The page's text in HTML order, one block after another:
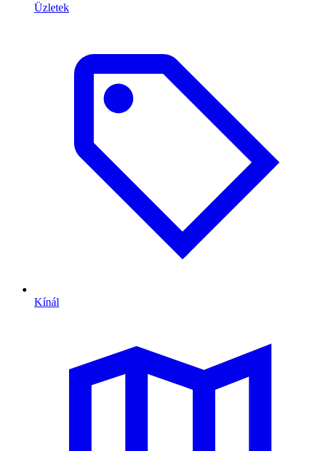
Üzletek
Kínál